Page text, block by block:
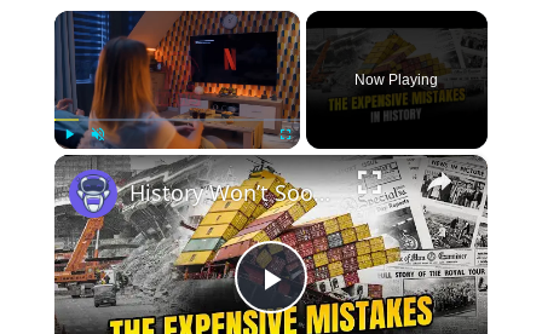
×
Play Unmute Fullscreen
Now Playing
×
Play
History Won’t Soon Forget These Expensive Mistakes | 12am News